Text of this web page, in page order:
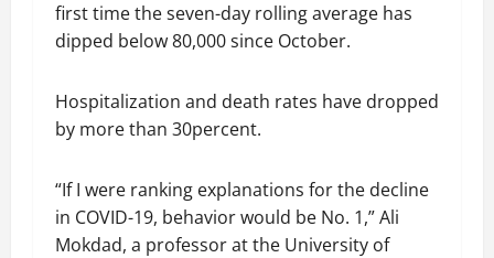
first time the seven-day rolling average has
dipped below 80,000 since October.
Hospitalization and death rates have dropped
by more than 30percent.
“If I were ranking explanations for the decline
in COVID-19, behavior would be No. 1,” Ali
Mokdad, a professor at the University of